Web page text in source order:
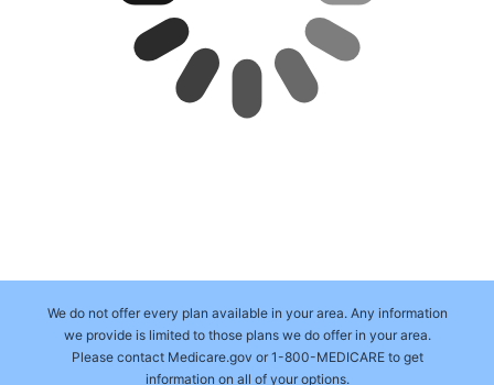
We do not offer every plan available in your area. Any information
we provide is limited to those plans we do offer in your area.
Please contact Medicare.gov or 1-800-MEDICARE to get
information on all of your options.